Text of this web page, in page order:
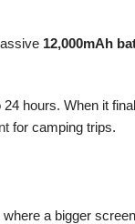
12,000mAh
hours. When it
for camping trips.
a bigger